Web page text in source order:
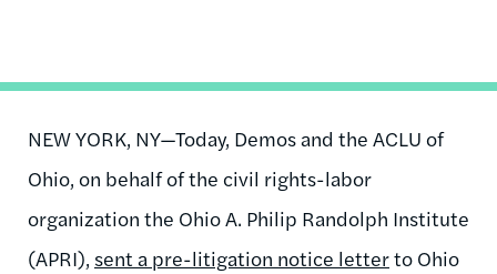
NEW YORK, NY—Today, Demos and the ACLU of
Ohio, on behalf of the civil rights-labor
organization the Ohio A. Philip Randolph Institute
(APRI), sent a pre-litigation notice letterto Ohio